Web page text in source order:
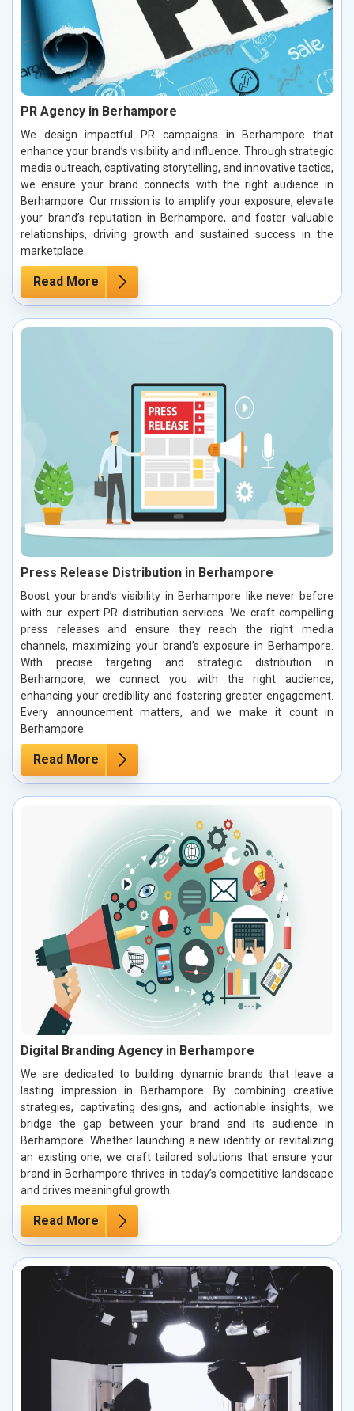
PR Agency in Berhampore
We design impactful PR campaigns in Berhampore that
enhance your brand’s visibility and influence. Through strategic
media outreach, captivating storytelling, and innovative tactics,
we ensure your brand connects with the right audience in
Berhampore. Our mission is to amplify your exposure, elevate
your brand’s reputation in Berhampore, and foster valuable
relationships, driving growth and sustained success in the
marketplace.
Read More
Press Release Distribution in Berhampore
Boost your brand’s visibility in Berhampore like never before
with our expert PR distribution services. We craft compelling
press releases and ensure they reach the right media
channels, maximizing your brand’s exposure in Berhampore.
With precise targeting and strategic distribution in
Berhampore, we connect you with the right audience,
enhancing your credibility and fostering greater engagement.
Every announcement matters, and we make it count in
Berhampore.
Read More
Digital Branding Agency in Berhampore
We are dedicated to building dynamic brands that leave a
lasting impression in Berhampore. By combining creative
strategies, captivating designs, and actionable insights, we
bridge the gap between your brand and its audience in
Berhampore. Whether launching a new identity or revitalizing
an existing one, we craft tailored solutions that ensure your
brand in Berhampore thrives in today’s competitive landscape
and drives meaningful growth.
Read More